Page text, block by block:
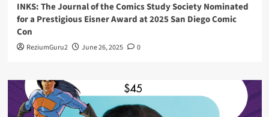
INKS: The Journal of the Comics Study Society Nominated
for a Prestigious Eisner Award at 2025 San Diego Comic
Con
ReziumGuru2 June 26, 2025 0